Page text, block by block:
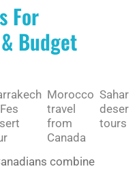
For
Budget
Morocco
travel
from
Canada
Sahara
desert
tours
combine